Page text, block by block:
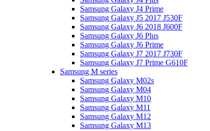
Samsung Galaxy J4 Prime
Samsung Galaxy J5 2017 J530F
Samsung Galaxy J6 2018 J600F
Samsung Galaxy J6 Plus
Samsung Galaxy J6 Prime
Samsung Galaxy J7 2017 J730F
Samsung Galaxy J7 Prime G610F
Samsung M series
Samsung Galaxy M02s
Samsung Galaxy M04
Samsung Galaxy M10
Samsung Galaxy M11
Samsung Galaxy M12
Samsung Galaxy M13